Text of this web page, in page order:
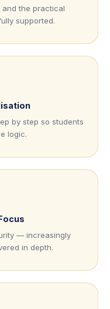
the practical
supported.
by step so students
logic.
— increasingly
in depth.